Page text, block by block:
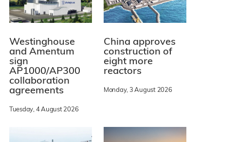
Westinghouse
and Amentum
sign
AP1000/AP300
collaboration
agreements
Tuesday, 4 August 2026
China approves
construction of
eight more
reactors
Monday, 3 August 2026